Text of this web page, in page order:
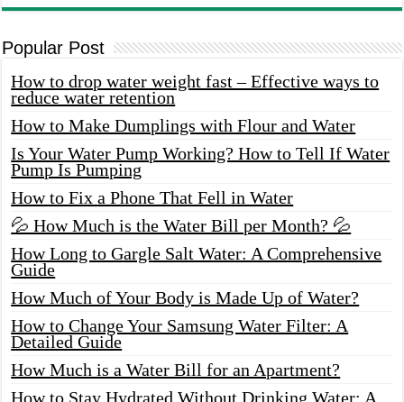
Popular Post
How to drop water weight fast – Effective ways to
reduce water retention
How to Make Dumplings with Flour and Water
Is Your Water Pump Working? How to Tell If Water
Pump Is Pumping
How to Fix a Phone That Fell in Water
💦 How Much is the Water Bill per Month? 💦
How Long to Gargle Salt Water: A Comprehensive
Guide
How Much of Your Body is Made Up of Water?
How to Change Your Samsung Water Filter: A
Detailed Guide
How Much is a Water Bill for an Apartment?
How to Stay Hydrated Without Drinking Water: A